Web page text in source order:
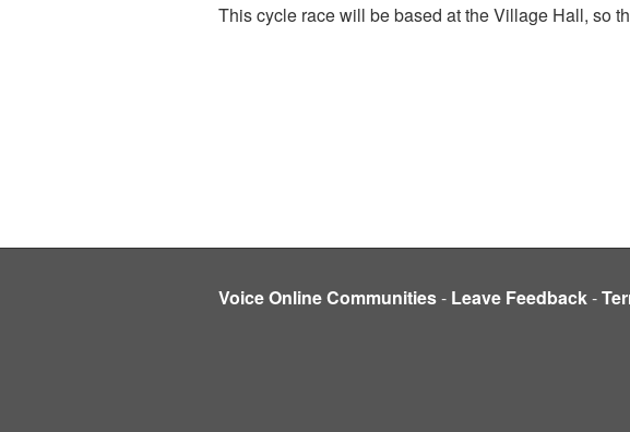
This cycle race will be based at the Village Hall, so
Voice Online Communities- Leave Feedback-